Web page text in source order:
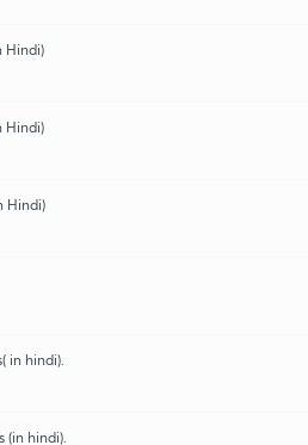
Hindi)
Hindi)
Hindi)
in hindi).
(in hindi).